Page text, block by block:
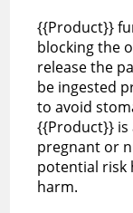
{{Product}}
blocking the
release the
be ingested
to avoid
{{Product}} is
pregnant or
potential risk
harm.